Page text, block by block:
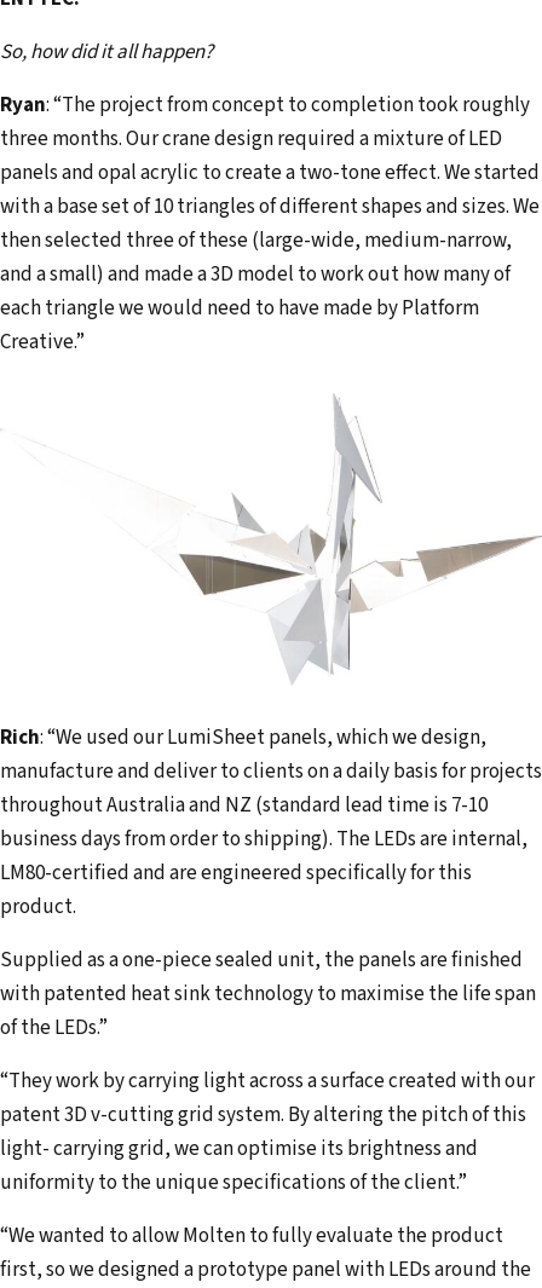
So, how did it all happen?
Ryan: “The project from concept to completion took roughly
three months. Our crane design required a mixture of LED
panels and opal acrylic to create a two-tone effect. We started
with a base set of 10 triangles of different shapes and sizes. We
then selected three of these (large-wide, medium-narrow,
and a small) and made a 3D model to work out how many of
each triangle we would need to have made by Platform
Creative.”
Rich: “We used our LumiSheet panels, which we design,
manufacture and deliver to clients on a daily basis for projects
throughout Australia and NZ (standard lead time is 7-10
business days from order to shipping). The LEDs are internal,
LM80-certified and are engineered specifically for this
product.
Supplied as a one-piece sealed unit, the panels are finished
with patented heat sink technology to maximise the life span
of the LEDs.”
“They work by carrying light across a surface created with our
patent 3D v-cutting grid system. By altering the pitch of this
light- carrying grid, we can optimise its brightness and
uniformity to the unique specifications of the client.”
“We wanted to allow Molten to fully evaluate the product
first, so we designed a prototype panel with LEDs around the